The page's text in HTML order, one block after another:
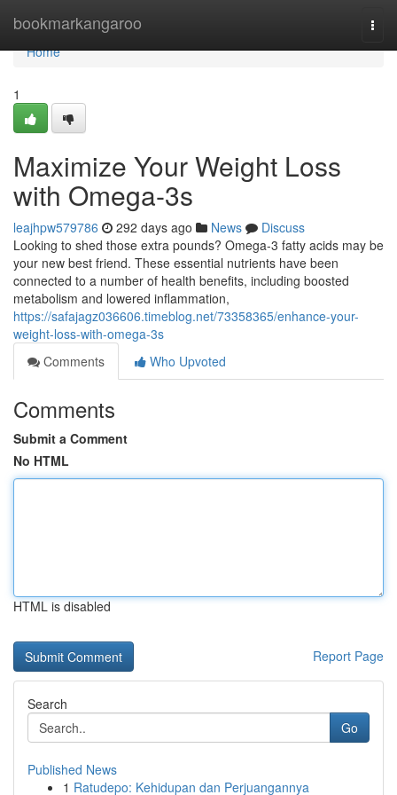
bookmarkangaroo
Home
Home
1
Maximize Your Weight Loss
with Omega-3s
leajhpw579786 292 days ago News
Discuss
Looking to shed those extra pounds? Omega-3 fatty acids may be
your new best friend. These essential nutrients have been
connected to a number of health benefits, including boosted
metabolism and lowered inflammation,
https://safajagz036606.timeblog.net/73358365/enhance-your-
weight-loss-with-omega-3s
Comments
Who Upvoted
Comments
Submit a Comment
No HTML
HTML is disabled
Report Page
Search
Go
Published News
1 Ratudepo: Kehidupan dan Perjuangannya